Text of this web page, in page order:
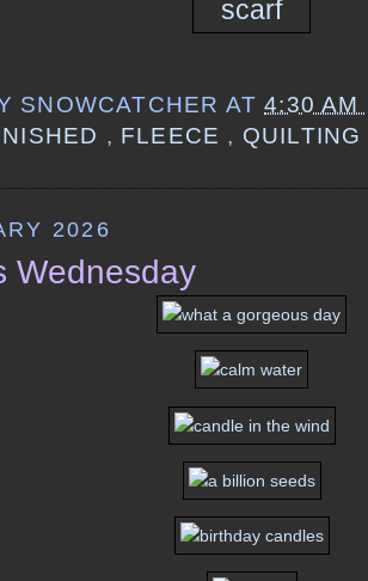
SNOWCATCHER AT4:30 AM
, FLEECE , QUILTING
2026
Wednesday